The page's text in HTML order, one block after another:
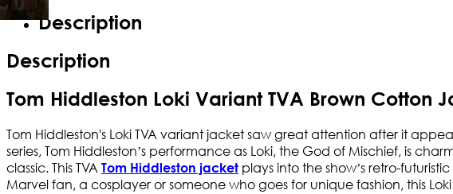
Description
Description
Tom Hiddleston Loki Variant TVA Brown Cotton
Tom Hiddleston's Loki TVA variant jacket saw great attention after it
series, Tom Hiddleston’s performance as Loki, the God of Mischief, is
classic. This TVA Tom Hiddleston jacket plays into the show’s retro-
Marvel fan, a cosplayer or someone who goes for unique fashion, this